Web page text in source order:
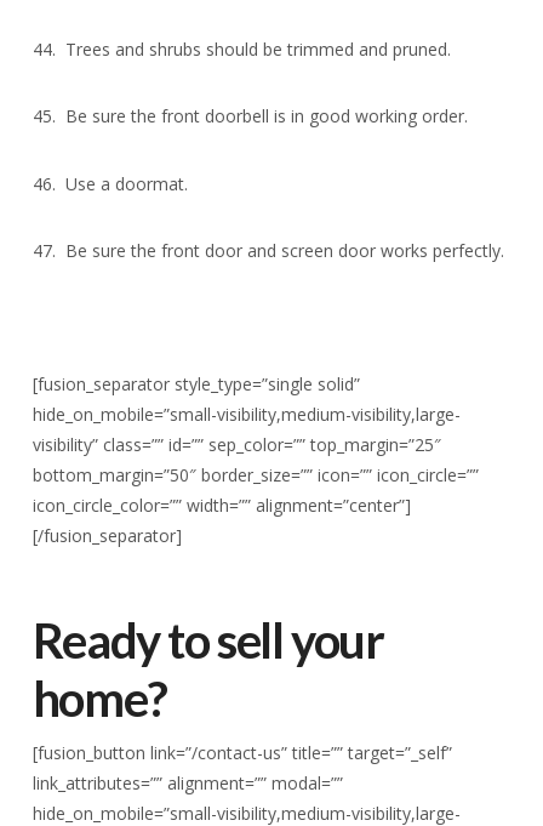
44. Trees and shrubs should be trimmed and pruned.
45. Be sure the front doorbell is in good working order.
46. Use a doormat.
47. Be sure the front door and screen door works perfectly.
[fusion_separator style_type=”single solid”
hide_on_mobile=”small-visibility,medium-visibility,large-
visibility” class=”” id=”” sep_color=”” top_margin=”25″
bottom_margin=”50″ border_size=”” icon=”” icon_circle=””
icon_circle_color=”” width=”” alignment=”center”]
[/fusion_separator]
Ready to sell your
home?
[fusion_button link=”/contact-us” title=”” target=”_self”
link_attributes=”” alignment=”” modal=””
hide_on_mobile=”small-visibility,medium-visibility,large-